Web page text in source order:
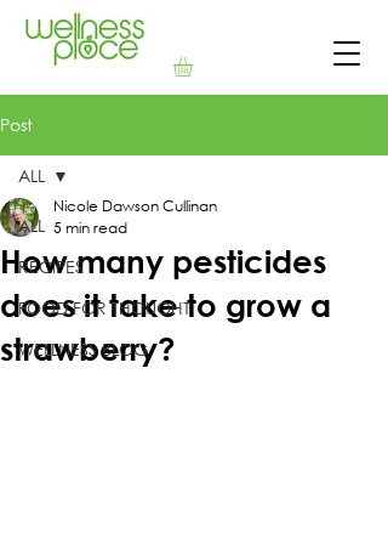
Post
ALL
RECIPES
FOOD FOR THOUGHT
WELLNESS BLOG
ALL
How many pesticides
does it take to grow a
strawberry?
Nicole Dawson Cullinan
5 min read